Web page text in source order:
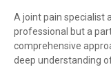
A joint pain specialist
professional but a
comprehensive
deep understanding